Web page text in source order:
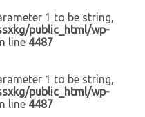
1 to be string,
public_html/wp-
line 4487
1 to be string,
public_html/wp-
line 4487